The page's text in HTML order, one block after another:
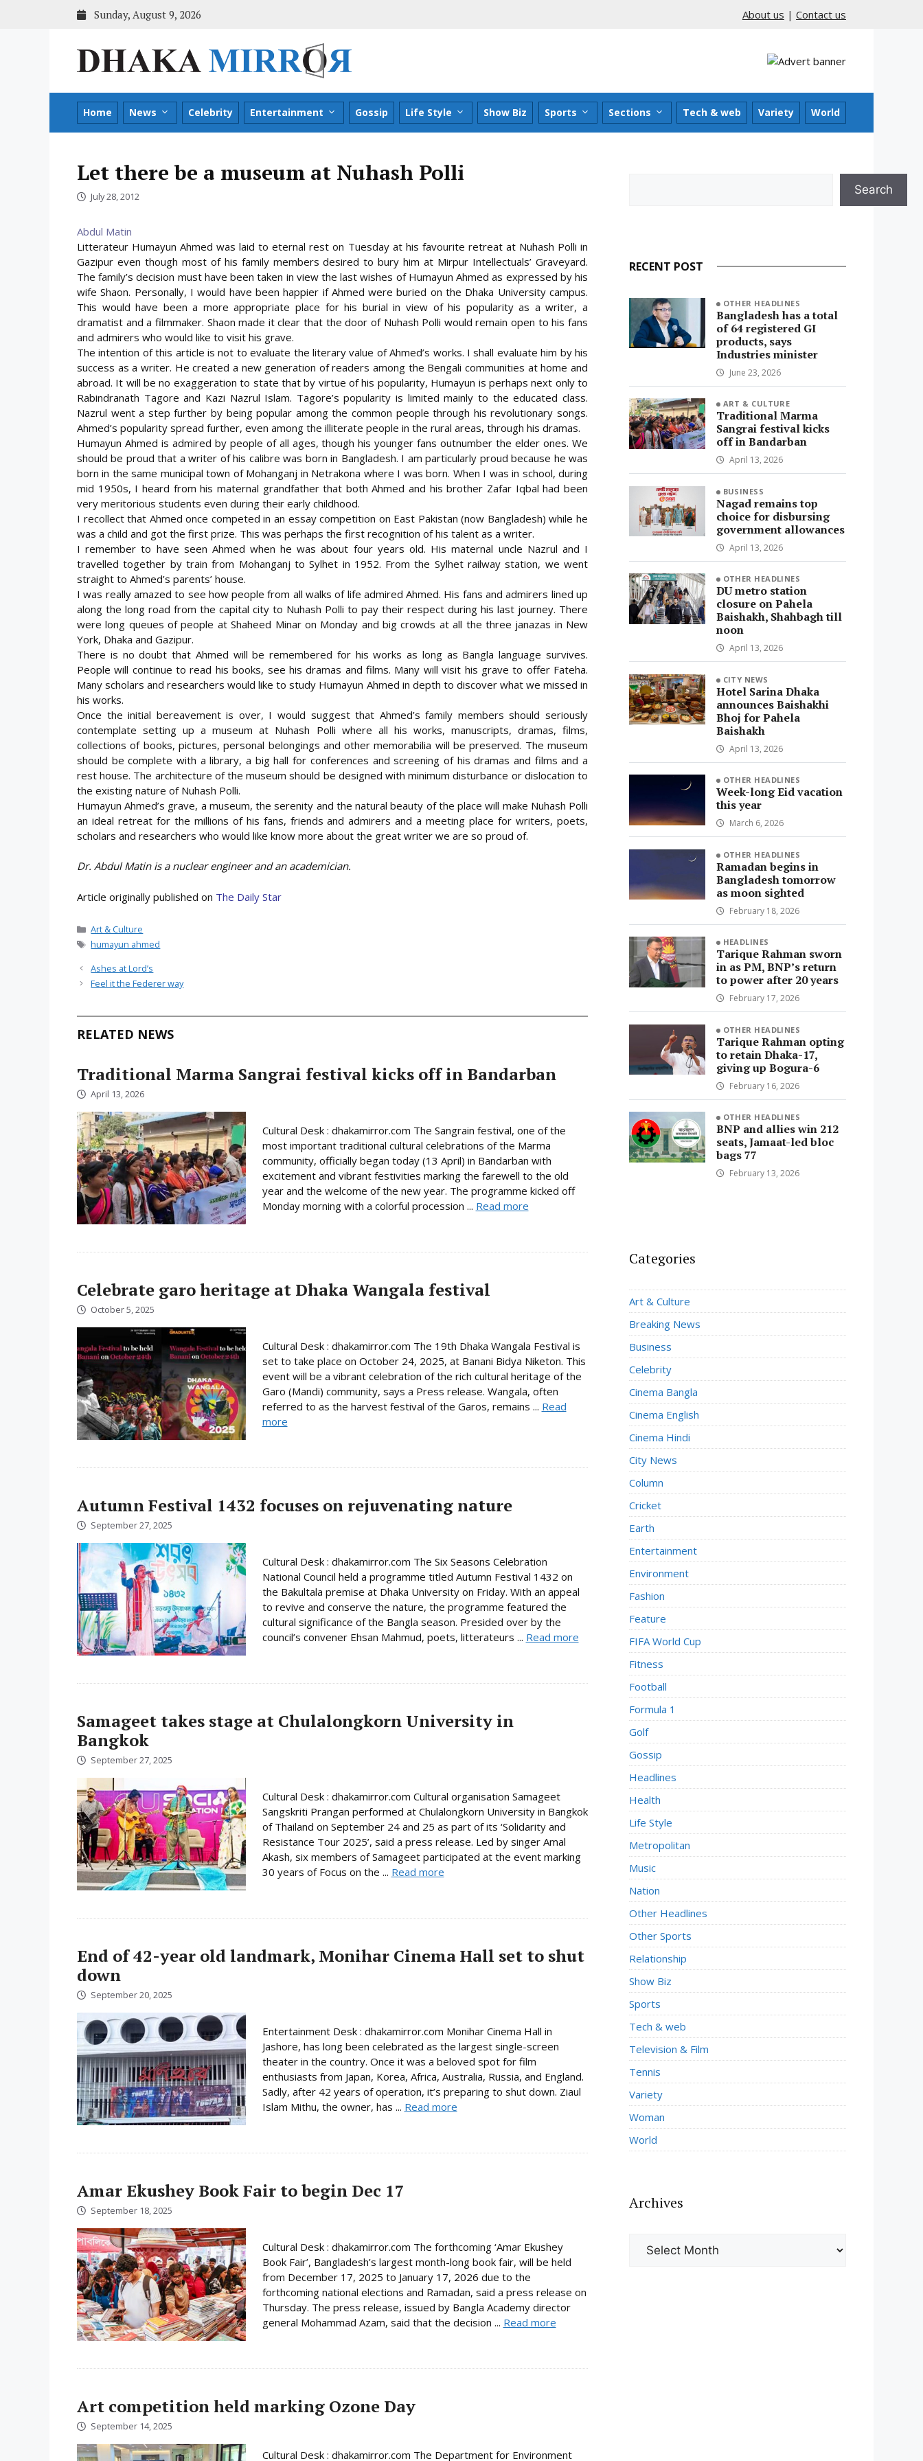
Sunday, August 9, 2026 About us | Contact us
Home News Celebrity Entertainment Gossip Life Style Show Biz Sports Sections Tech & web Variety World
Let there be a museum at Nuhash Polli
July 28, 2012
Abdul Matin
Litterateur Humayun Ahmed was laid to eternal rest on Tuesday at his favourite retreat at Nuhash Polli in
Gazipur even though most of his family members desired to bury him at Mirpur Intellectuals’ Graveyard.
The family’s decision must have been taken in view the last wishes of Humayun Ahmed as expressed by his
wife Shaon. Personally, I would have been happier if Ahmed were buried on the Dhaka University campus.
This would have been a more appropriate place for his burial in view of his popularity as a writer, a
dramatist and a filmmaker. Shaon made it clear that the door of Nuhash Polli would remain open to his fans
and admirers who would like to visit his grave.
The intention of this article is not to evaluate the literary value of Ahmed’s works. I shall evaluate him by his
success as a writer. He created a new generation of readers among the Bengali communities at home and
abroad. It will be no exaggeration to state that by virtue of his popularity, Humayun is perhaps next only to
Rabindranath Tagore and Kazi Nazrul Islam. Tagore’s popularity is limited mainly to the educated class.
Nazrul went a step further by being popular among the common people through his revolutionary songs.
Ahmed’s popularity spread further, even among the illiterate people in the rural areas, through his dramas.
Humayun Ahmed is admired by people of all ages, though his younger fans outnumber the elder ones. We
should be proud that a writer of his calibre was born in Bangladesh. I am particularly proud because he was
born in the same municipal town of Mohanganj in Netrakona where I was born. When I was in school, during
mid 1950s, I heard from his maternal grandfather that both Ahmed and his brother Zafar Iqbal had been
very meritorious students even during their early childhood.
I recollect that Ahmed once competed in an essay competition on East Pakistan (now Bangladesh) while he
was a child and got the first prize. This was perhaps the first recognition of his talent as a writer.
I remember to have seen Ahmed when he was about four years old. His maternal uncle Nazrul and I
travelled together by train from Mohanganj to Sylhet in 1952. From the Sylhet railway station, we went
straight to Ahmed’s parents’ house.
I was really amazed to see how people from all walks of life admired Ahmed. His fans and admirers lined up
along the long road from the capital city to Nuhash Polli to pay their respect during his last journey. There
were long queues of people at Shaheed Minar on Monday and big crowds at all the three janazas in New
York, Dhaka and Gazipur.
There is no doubt that Ahmed will be remembered for his works as long as Bangla language survives.
People will continue to read his books, see his dramas and films. Many will visit his grave to offer Fateha.
Many scholars and researchers would like to study Humayun Ahmed in depth to discover what we missed in
his works.
Once the initial bereavement is over, I would suggest that Ahmed’s family members should seriously
contemplate setting up a museum at Nuhash Polli where all his works, manuscripts, dramas, films,
collections of books, pictures, personal belongings and other memorabilia will be preserved. The museum
should be complete with a library, a big hall for conferences and screening of his dramas and films and a
rest house. The architecture of the museum should be designed with minimum disturbance or dislocation to
the existing nature of Nuhash Polli.
Humayun Ahmed’s grave, a museum, the serenity and the natural beauty of the place will make Nuhash Polli
an ideal retreat for the millions of his fans, friends and admirers and a meeting place for writers, poets,
scholars and researchers who would like know more about the great writer we are so proud of.
Dr. Abdul Matin is a nuclear engineer and an academician.
Article originally published on The Daily Star
Categories
Art & Culture
Tags
humayun ahmed
Ashes at Lord’s
Feel it the Federer way
RELATED NEWS
Traditional Marma Sangrai festival kicks off in Bandarban
April 13, 2026
Cultural Desk : dhakamirror.com The Sangrain festival, one of the
most important traditional cultural celebrations of the Marma
community, officially began today (13 April) in Bandarban with
excitement and vibrant festivities marking the farewell to the old
year and the welcome of the new year. The programme kicked off
Monday morning with a colorful procession ... Read more
Celebrate garo heritage at Dhaka Wangala festival
October 5, 2025
Cultural Desk : dhakamirror.com The 19th Dhaka Wangala Festival is
set to take place on October 24, 2025, at Banani Bidya Niketon. This
event will be a vibrant celebration of the rich cultural heritage of the
Garo (Mandi) community, says a Press release. Wangala, often
referred to as the harvest festival of the Garos, remains ... Read
more
Autumn Festival 1432 focuses on rejuvenating nature
September 27, 2025
Cultural Desk : dhakamirror.com The Six Seasons Celebration
National Council held a programme titled Autumn Festival 1432 on
the Bakultala premise at Dhaka University on Friday. With an appeal
to revive and conserve the nature, the programme featured the
cultural significance of the Bangla season. Presided over by the
council’s convener Ehsan Mahmud, poets, litterateurs ... Read more
Samageet takes stage at Chulalongkorn University in
Bangkok
September 27, 2025
Cultural Desk : dhakamirror.com Cultural organisation Samageet
Sangskriti Prangan performed at Chulalongkorn University in Bangkok
of Thailand on September 24 and 25 as part of its ‘Solidarity and
Resistance Tour 2025’, said a press release. Led by singer Amal
Akash, six members of Samageet participated at the event marking
30 years of Focus on the ... Read more
End of 42-year old landmark, Monihar Cinema Hall set to shut
down
September 20, 2025
Entertainment Desk : dhakamirror.com Monihar Cinema Hall in
Jashore, has long been celebrated as the largest single-screen
theater in the country. Once it was a beloved spot for film
enthusiasts from Japan, Korea, Africa, Australia, Russia, and England.
Sadly, after 42 years of operation, it’s preparing to shut down. Ziaul
Islam Mithu, the owner, has ... Read more
Amar Ekushey Book Fair to begin Dec 17
September 18, 2025
Cultural Desk : dhakamirror.com The forthcoming ‘Amar Ekushey
Book Fair’, Bangladesh’s largest month-long book fair, will be held
from December 17, 2025 to January 17, 2026 due to the
forthcoming national elections and Ramadan, said a press release on
Thursday. The press release, issued by Bangla Academy director
general Mohammad Azam, said that the decision ... Read more
Art competition held marking Ozone Day
September 14, 2025
Cultural Desk : dhakamirror.com The Department for Environment
Search
RECENT POST
OTHER HEADLINES
Bangladesh has a total
of 64 registered GI
products, says
Industries minister
June 23, 2026
ART & CULTURE
Traditional Marma
Sangrai festival kicks
off in Bandarban
April 13, 2026
BUSINESS
Nagad remains top
choice for disbursing
government allowances
April 13, 2026
OTHER HEADLINES
DU metro station
closure on Pahela
Baishakh, Shahbagh till
noon
April 13, 2026
CITY NEWS
Hotel Sarina Dhaka
announces Baishakhi
Bhoj for Pahela
Baishakh
April 13, 2026
OTHER HEADLINES
Week-long Eid vacation
this year
March 6, 2026
OTHER HEADLINES
Ramadan begins in
Bangladesh tomorrow
as moon sighted
February 18, 2026
HEADLINES
Tarique Rahman sworn
in as PM, BNP’s return
to power after 20 years
February 17, 2026
OTHER HEADLINES
Tarique Rahman opting
to retain Dhaka-17,
giving up Bogura-6
February 16, 2026
OTHER HEADLINES
BNP and allies win 212
seats, Jamaat-led bloc
bags 77
February 13, 2026
Categories
Art & Culture
Breaking News
Business
Celebrity
Cinema Bangla
Cinema English
Cinema Hindi
City News
Column
Cricket
Earth
Entertainment
Environment
Fashion
Feature
FIFA World Cup
Fitness
Football
Formula 1
Golf
Gossip
Headlines
Health
Life Style
Metropolitan
Music
Nation
Other Headlines
Other Sports
Relationship
Show Biz
Sports
Tech & web
Television & Film
Tennis
Variety
Woman
World
Archives